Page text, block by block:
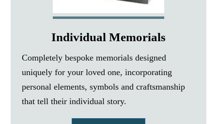
Individual Memorials
Completely bespoke memorials designed
uniquely for your loved one, incorporating
personal elements, symbols and craftsmanship
that tell their individual story.